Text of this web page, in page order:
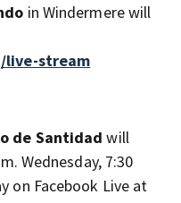
in Windermere will
stream
de Santidad will
Wednesday, 7:30
on Facebook Live at